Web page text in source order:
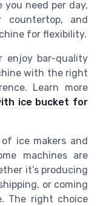
need per day,
countertop, and
for flexibility.
enjoy bar-quality
with the right
Learn more
ice bucket for
ice makers and
machines are
it’s producing
or coming
The right choice